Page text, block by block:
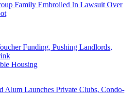
Family Embroiled In Lawsuit Over
Funding, Pushing Landlords,
Housing
Alum Launches Private Clubs, Condo-